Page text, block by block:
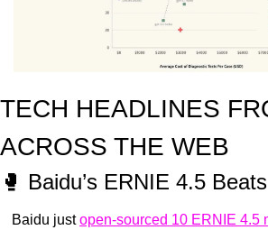
TECH HEADLINES
ACROSS THE WEB
🥊 Baidu’s ERNIE 4.5
Baidu just open-sourced 10 ERNIE 4.5